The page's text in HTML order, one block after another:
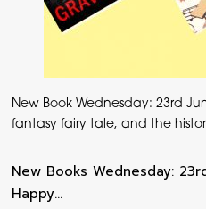
New Book Wednesday: 23rd
fantasy fairy tale, and the
New Books Wednesday:
Happy…